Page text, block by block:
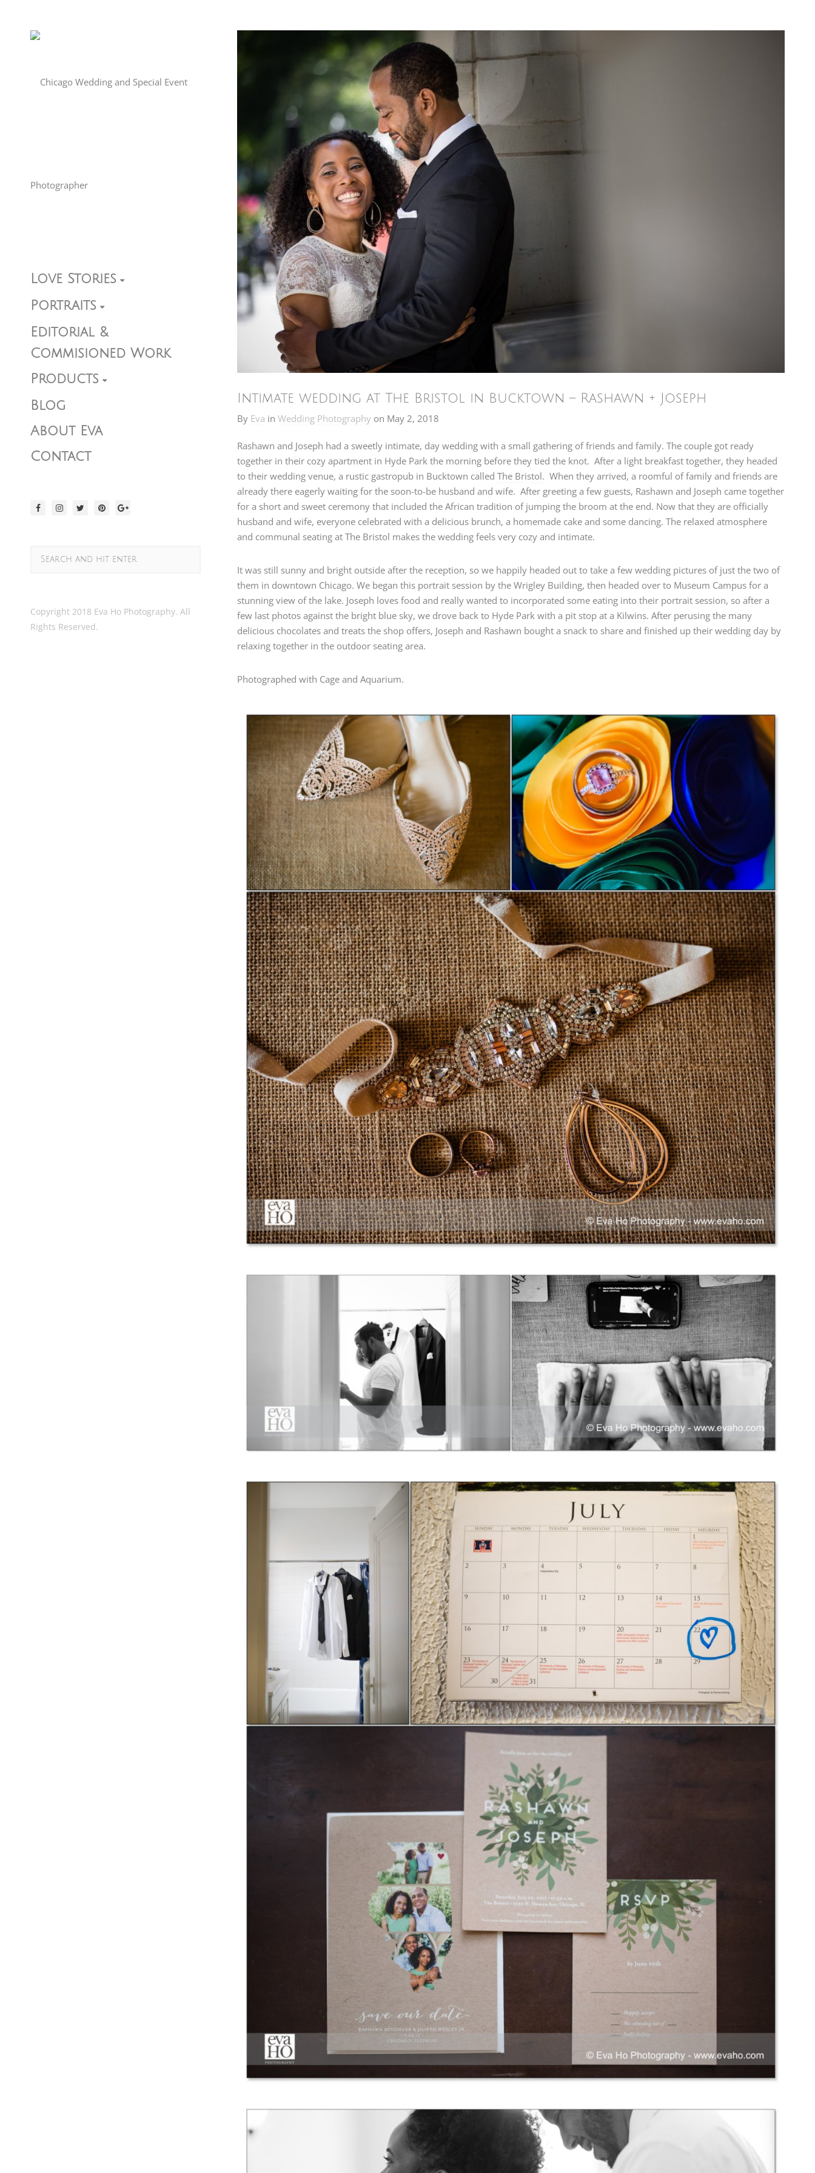
Love Stories
Portraits
Editorial &
Commisioned Work
Products
Blog
About Eva
Contact
Copyright 2018 Eva Ho Photography. All
Rights Reserved.
Intimate wedding at The Bristol in Bucktown – Rashawn + Joseph
By Eva in Wedding Photography on May 2, 2018
Rashawn and Joseph had a sweetly intimate, day wedding with a small gathering of friends and family. The couple got ready
together in their cozy apartment in Hyde Park the morning before they tied the knot. After a light breakfast together, they headed
to their wedding venue, a rustic gastropub in Bucktown called The Bristol. When they arrived, a roomful of family and friends are
already there eagerly waiting for the soon-to-be husband and wife. After greeting a few guests, Rashawn and Joseph came together
for a short and sweet ceremony that included the African tradition of jumping the broom at the end. Now that they are officially
husband and wife, everyone celebrated with a delicious brunch, a homemade cake and some dancing. The relaxed atmosphere
and communal seating at The Bristol makes the wedding feels very cozy and intimate.
It was still sunny and bright outside after the reception, so we happily headed out to take a few wedding pictures of just the two of
them in downtown Chicago. We began this portrait session by the Wrigley Building, then headed over to Museum Campus for a
stunning view of the lake. Joseph loves food and really wanted to incorporated some eating into their portrait session, so after a
few last photos against the bright blue sky, we drove back to Hyde Park with a pit stop at a Kilwins. After perusing the many
delicious chocolates and treats the shop offers, Joseph and Rashawn bought a snack to share and finished up their wedding day by
relaxing together in the outdoor seating area.
Photographed with Cage and Aquarium.